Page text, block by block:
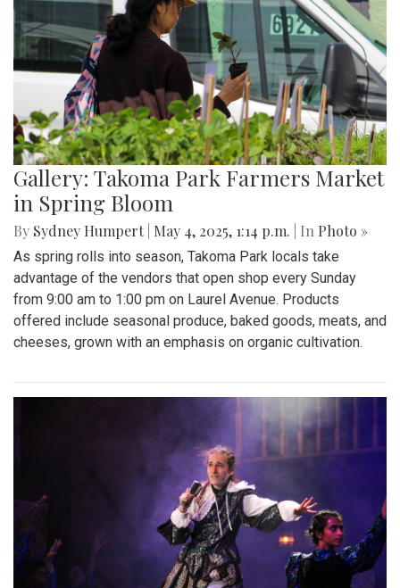
Gallery: Takoma Park Farmers Market
in Spring Bloom
By Sydney Humpert May 4, 2025, 1:14 p.m. | In Photo »
As spring rolls into season, Takoma Park locals take
advantage of the vendors that open shop every Sunday
from 9:00 am to 1:00 pm on Laurel Avenue. Products
offered include seasonal produce, baked goods, meats, and
cheeses, grown with an emphasis on organic cultivation.